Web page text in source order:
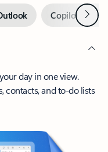
Copilot inNext
day in one view.
contacts, and to-do lists